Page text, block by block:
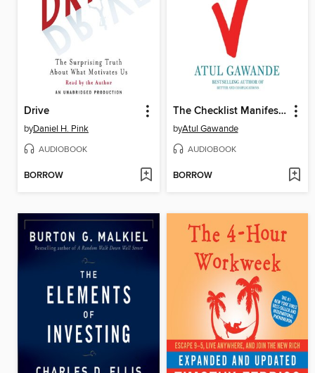
Drive
byDaniel H. Pink
AUDIOBOOK
BORROW
The Checklist Manifesto
byAtul Gawande
AUDIOBOOK
BORROW